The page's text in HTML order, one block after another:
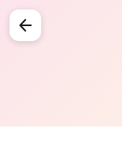
arrow_back